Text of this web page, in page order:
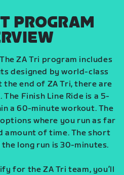
PROGRAM
ZA Tri program includes
designed by world-class
the end of ZA Tri, there are
Finish Line Ride is a 5-
a 60-minute workout. The
where you run as far
amount of time. The short
long run is 30-minutes.
for the ZA Tri team, you’ll